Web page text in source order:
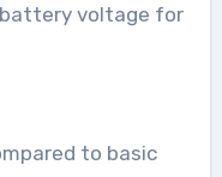
voltage for
to basic